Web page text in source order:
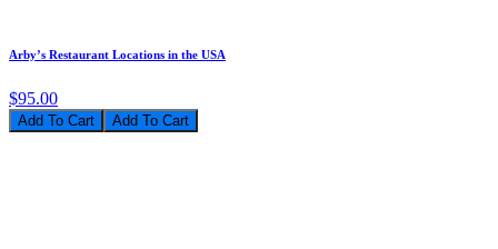
Arby’s Restaurant Locations in the USA
$95.00
Add To Cart